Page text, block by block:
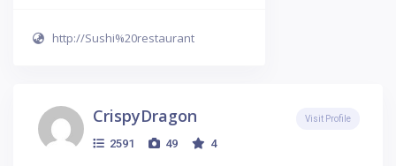
http://Sushi%20restaurant
CrispyDragon
2591 49 4
Visit Profile